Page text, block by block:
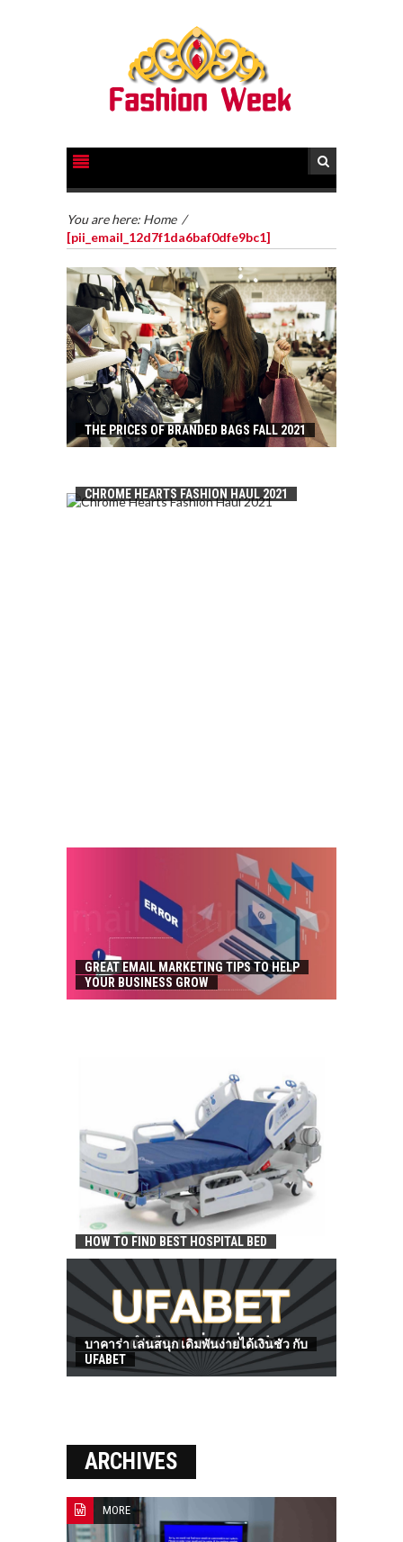
You are here: Home /
[pii_email_12d7f1da6baf0dfe9bc1]
THE PRICES OF BRANDED BAGS FALL 2021
CHROME HEARTS FASHION HAUL 2021
GREAT EMAIL MARKETING TIPS TO HELP
YOUR BUSINESS GROW
HOW TO FIND BEST HOSPITAL BED
บาคาร่า เล่นสนุก เดิมพันง่ายได้เงินชัว กับ
UFABET
ARCHIVES
MORE